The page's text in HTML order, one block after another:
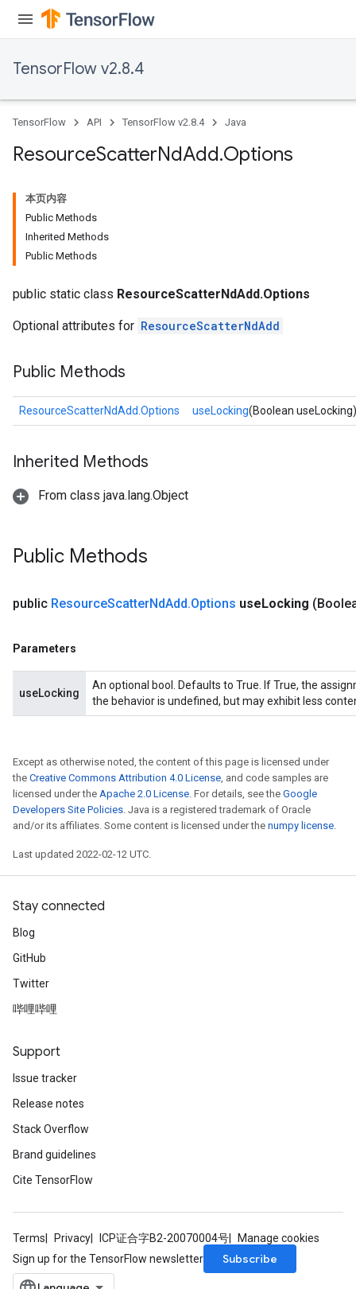
TensorFlow v2.8.4
TensorFlow API TensorFlow v2.8.4 Java
ResourceScatterNdAdd.Options
本页内容
Public Methods
Inherited Methods
Public Methods
public static class ResourceScatterNdAdd.Options
Optional attributes for ResourceScatterNdAdd
Public Methods
ResourceScatterNdAdd.Options useLocking(Boolean useLocking)
Inherited Methods
From class java.lang.Object
Public Methods
public ResourceScatterNdAdd.Options useLocking
Parameters
useLocking
An optional bool. Defaults to True. If True, the
the behavior is undefined, but may exhibit less
Except as otherwise noted, the content of this page is licensed under
the Creative Commons Attribution 4.0 License, and code samples are
licensed under the Apache 2.0 License. For details, see the Google
Developers Site Policies. Java is a registered trademark of Oracle
and/or its affiliates. Some content is licensed under the numpy license.
Last updated 2022-02-12 UTC.
Stay connected
Blog
GitHub
Twitter
哔哩哔哩
Support
Issue tracker
Release notes
Stack Overflow
Brand guidelines
Cite TensorFlow
Terms Privacy ICP证合字B2-20070004号
Manage cookies
Sign up for the TensorFlow newsletter
Subscribe